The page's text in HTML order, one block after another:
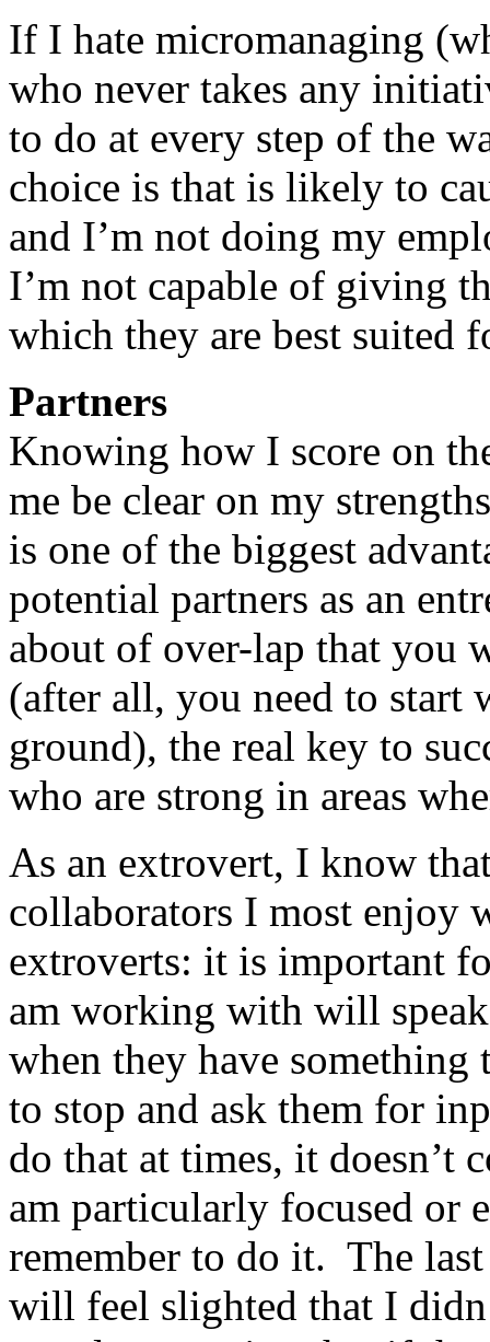
If I hate micromanaging
who never takes any
to do at every step of the
choice is that is likely to
and I’m not doing my
I’m not capable of giving
which they are best suited
Partners
Knowing how I score on
me be clear on my
is one of the biggest
potential partners as an
about of over-lap that you
(after all, you need to start
ground), the real key to
who are strong in areas
As an extrovert, I know
collaborators I most enjoy
extroverts: it is important
am working with will speak
when they have
to stop and ask them for
do that at times, it doesn’t
am particularly focused or
remember to do it. The
will feel slighted that I